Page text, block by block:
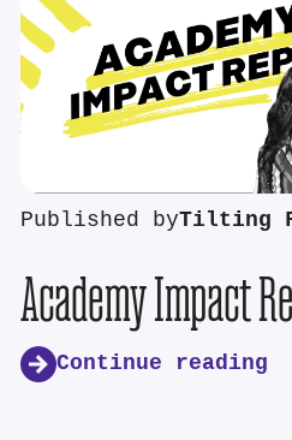
Published byTilting
Academy Impact
Continue reading